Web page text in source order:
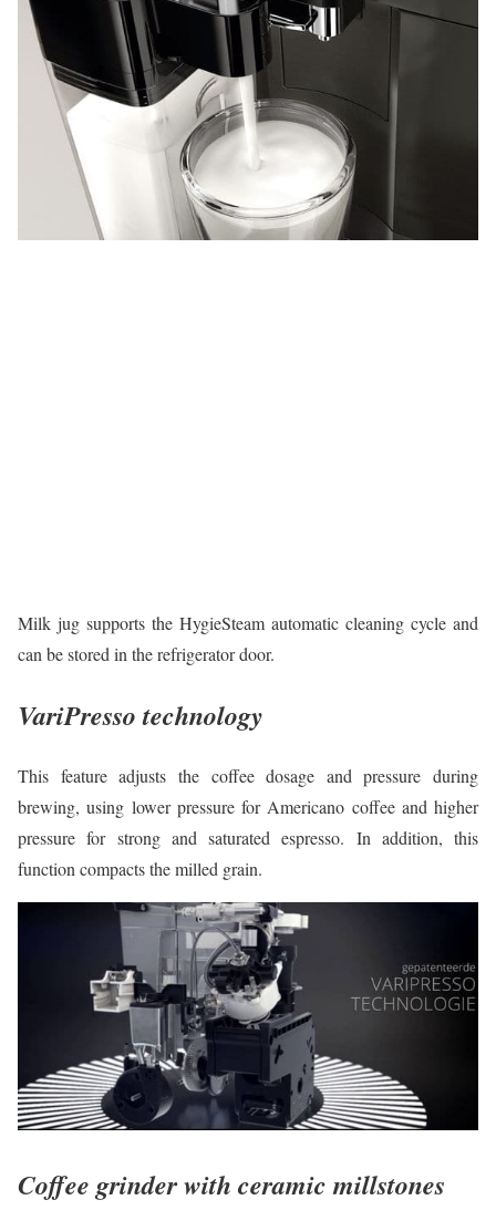
Milk jug supports the HygieSteam automatic cleaning cycle and
can be stored in the refrigerator door.
VariPresso technology
This feature adjusts the coffee dosage and pressure during
brewing, using lower pressure for Americano coffee and higher
pressure for strong and saturated espresso. In addition, this
function compacts the milled grain.
Coffee grinder with ceramic millstones